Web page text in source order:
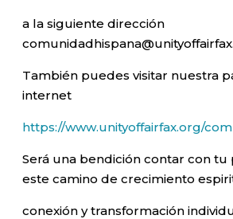
a la siguiente dirección
También puedes visitar nuestra
internet
https://www.unityoffairfax.org/
Será una bendición contar con tu
este camino de crecimiento
conexión y transformación